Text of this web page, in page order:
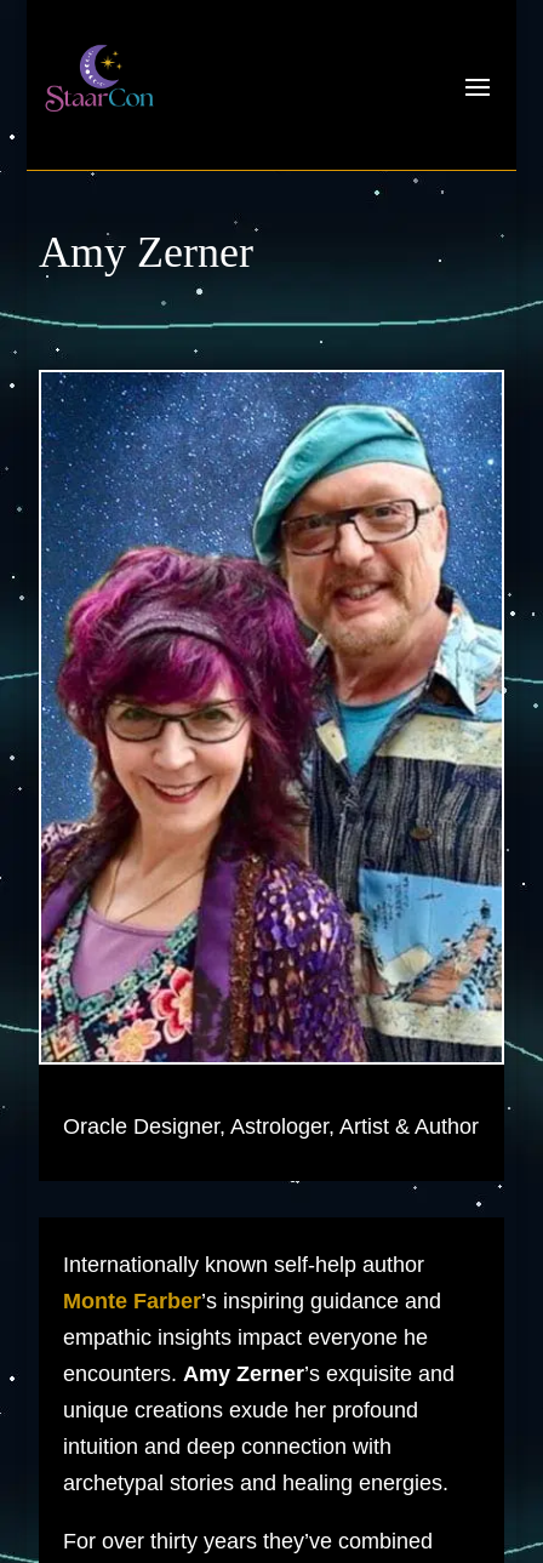
Amy Zerner
Oracle Designer, Astrologer, Artist & Author
Internationally known self-help author
Monte Farber’s inspiring guidance and
empathic insights impact everyone he
encounters. Amy Zerner’s exquisite and
unique creations exude her profound
intuition and deep connection with
archetypal stories and healing energies.
For over thirty years they’ve combined